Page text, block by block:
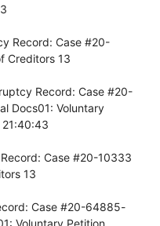
Record: Case #20-
Creditors 13
Record: Case #20-
Docs01: Voluntary
Case #20-10333
13
Case #20-64885-
Voluntary Petition